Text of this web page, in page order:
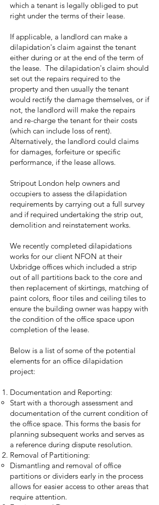
which a tenant is legally obliged to put
right under the terms of their lease.
If applicable, a landlord can make a
dilapidation's claim against the tenant
either during or at the end of the term of
the lease. The dilapidation's claim should
set out the repairs required to the
property and then usually the tenant
would rectify the damage themselves, or if
not, the landlord will make the repairs
and re-charge the tenant for their costs
(which can include loss of rent).
Alternatively, the landlord could claims
for damages, forfeiture or specific
performance, if the lease allows.
Stripout London help owners and
occupiers to assess the dilapidation
requirements by carrying out a full survey
and if required undertaking the strip out,
demolition and reinstatement works.
We recently completed dilapidations
works for our client NFON at their
Uxbridge offices which included a strip
out of all partitions back to the core and
then replacement of skirtings, matching of
paint colors, floor tiles and ceiling tiles to
ensure the building owner was happy with
the condition of the office space upon
completion of the lease.
Below is a list of some of the potential
elements for an office dilapidation
project:
Documentation and Reporting:
Start with a thorough assessment and
documentation of the current condition of
the office space. This forms the basis for
planning subsequent works and serves as
a reference during dispute resolution.
Removal of Partitioning:
Dismantling and removal of office
partitions or dividers early in the process
allows for easier access to other areas that
require attention.